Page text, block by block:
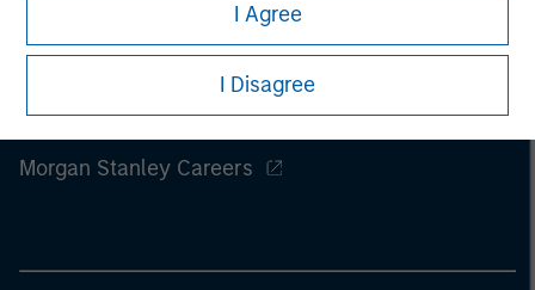
I Agree
I Disagree
Morgan Stanley
Morgan Stanley Careers